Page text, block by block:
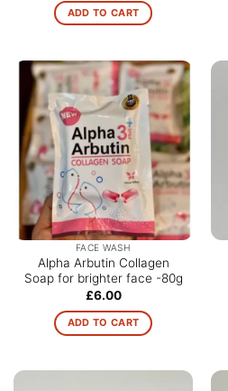
ADD TO CART
FACE WASH
Alpha Arbutin Collagen
Soap for brighter face -80g
£6.00
ADD TO CART